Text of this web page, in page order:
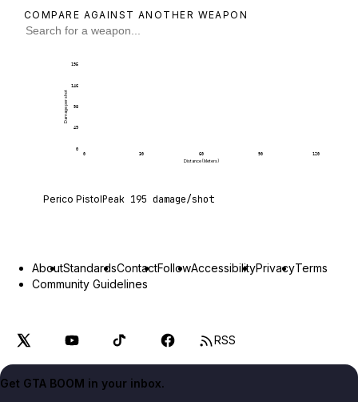
COMPARE AGAINST ANOTHER WEAPON
0
49
98
146
195
0 30 60 90 120
Distance (Meters)
Damage per shot
Perico PistolPeak 195 damage/shot
AboutStandardsContactFollowAccessibilityPrivacyTerms
Community Guidelines
RSS
Get GTA BOOM in your inbox.